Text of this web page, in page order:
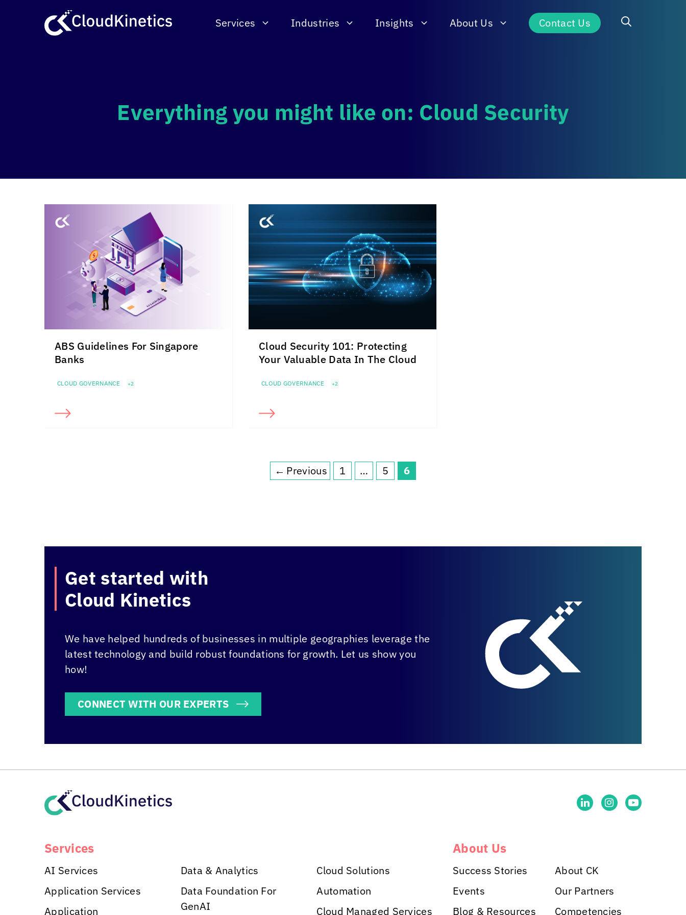
Services Industries Insights About Us Contact Us
Everything you might like on: Cloud Security
ABS Guidelines For Singapore
Banks
CLOUD GOVERNANCE +2
Cloud Security 101: Protecting
Your Valuable Data In The Cloud
CLOUD GOVERNANCE +2
← Previous Page
1 … Page
5 Page
6
Get started with
Cloud Kinetics
We have helped hundreds of businesses in multiple geographies leverage the
latest technology and build robust foundations for growth. Let us show you
how!
CONNECT WITH OUR EXPERTS
Services
AI Services
Application Services
Application
Data & Analytics
Data Foundation For
GenAI
Cloud Solutions
Automation
Cloud Managed Services
About Us
Success Stories
Events
Blog & Resources
About CK
Our Partners
Competencies